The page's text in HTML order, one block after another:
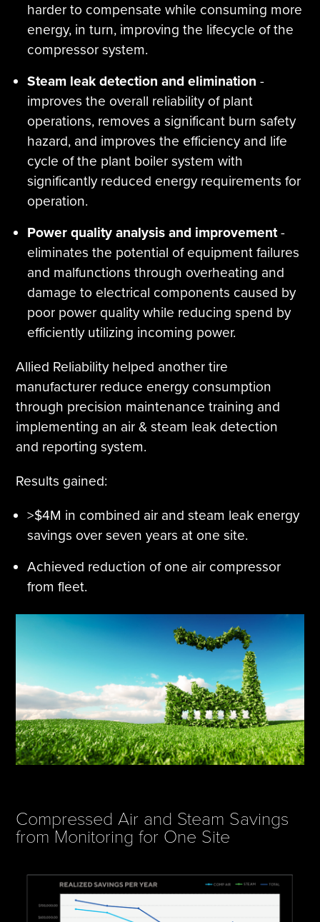
harder to compensate while consuming more
energy, in turn, improving the lifecycle of the
compressor system.
Steam leak detection and elimination -
improves the overall reliability of plant
operations, removes a significant burn safety
hazard, and improves the efficiency and life
cycle of the plant boiler system with
significantly reduced energy requirements for
operation.
Power quality analysis and improvement-
eliminates the potential of equipment failures
and malfunctions through overheating and
damage to electrical components caused by
poor power quality while reducing spend by
efficiently utilizing incoming power.
Allied Reliability helped another tire
manufacturer reduce energy consumption
through precision maintenance training and
implementing an air & steam leak detection
and reporting system.
Results gained:
>$4M in combined air and steam leak energy
savings over seven years at one site.
Achieved reduction of one air compressor
from fleet.
Compressed Air and Steam Savings
from Monitoring for One Site